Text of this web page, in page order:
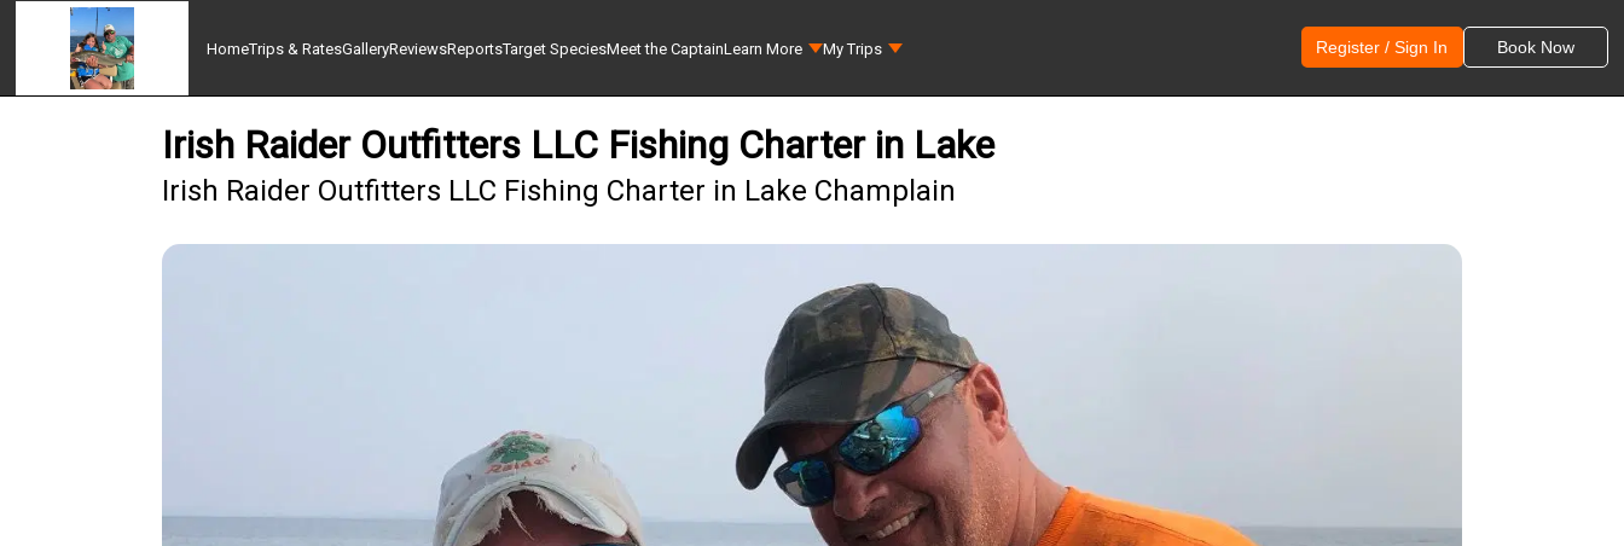
HomeTrips & RatesGalleryReviewsReportsTarget SpeciesMeet the CaptainLearn More My Trips Register / Sign In Book Now
Irish Raider Outfitters LLC Fishing Charter in Lake
Irish Raider Outfitters LLC Fishing Charter in Lake Champlain